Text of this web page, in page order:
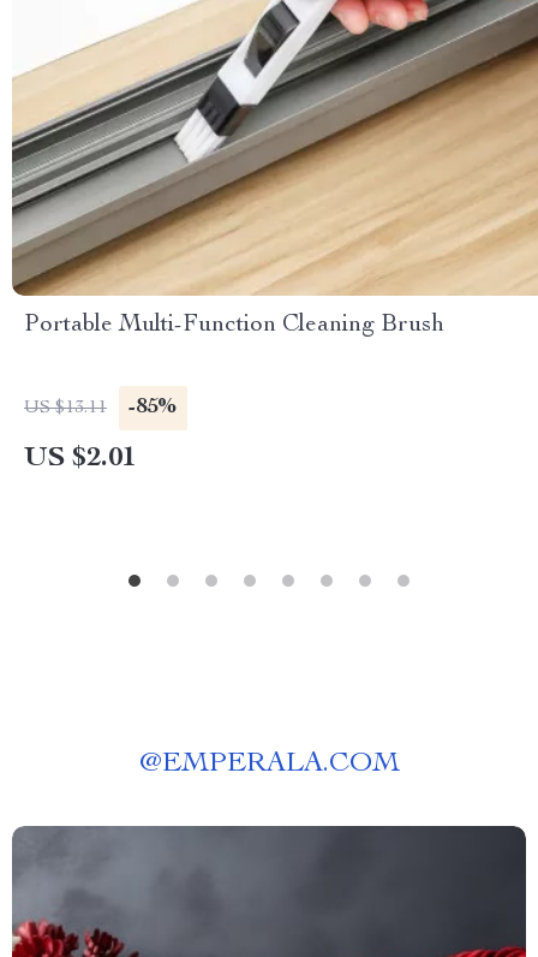
Portable Multi-Function Cleaning Brush
US $13.11 -85%
US $2.01
@EMPERALA.COM